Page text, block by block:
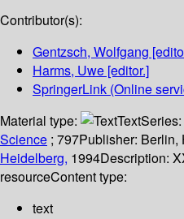
Contributor(s):
Gentzsch, Wolfgang
Harms, Uwe [editor.]
SpringerLink (Online
Material type:
TextSeries:
Science ; 797Publisher: Berlin,
Heidelberg, 1994Description:
resourceContent type:
text